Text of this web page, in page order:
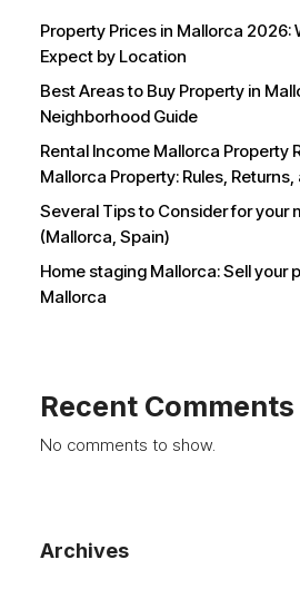
Property Prices in Mallorca 2026:
Expect by Location
Best Areas to Buy Property in
Neighborhood Guide
Rental Income Mallorca Property
Mallorca Property: Rules,
Several Tips to Consider for your
(Mallorca, Spain)
Home staging Mallorca: Sell your
Mallorca
Recent Comments
No comments to show.
Archives